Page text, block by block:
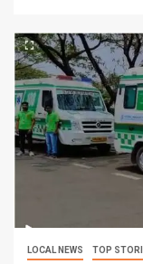
LOCAL NEWS TOP